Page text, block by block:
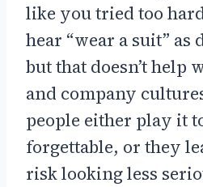
like you tried too
hear “wear a suit” as
but that doesn’t help
and company
people either play it
forgettable, or they
risk looking less